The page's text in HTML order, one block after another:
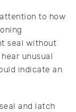
to how
seal without
unusual
indicate an
and latch